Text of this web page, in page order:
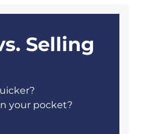
Selling
your pocket?